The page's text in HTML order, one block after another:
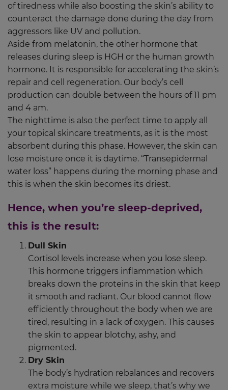
of tiredness while also boosting the skin’s ability to
counteract the damage done during the day from
aggressors like UV and pollution.
Aside from melatonin, the other hormone that
releases during sleep is HGH or the human growth
hormone. It is responsible for accelerating the skin’s
repair and cell regeneration. Our body’s cell
production can double between the hours of 11 pm
and 4 am.
The nighttime is also the perfect time to apply all
your topical skincare treatments, as it is the most
absorbent during this phase. However, the skin can
lose moisture once it is daytime. “Transepidermal
water loss” happens during the morning phase and
this is when the skin becomes its driest.
Hence, when you’re sleep-deprived,
this is the result:
Dull Skin
Cortisol levels increase when you lose sleep.
This hormone triggers inflammation which
breaks down the proteins in the skin that keep
it smooth and radiant. Our blood cannot flow
efficiently throughout the body when we are
tired, resulting in a lack of oxygen. This causes
the skin to appear blotchy, ashy, and
pigmented.
Dry Skin
The body’s hydration rebalances and recovers
extra moisture while we sleep, that’s why we